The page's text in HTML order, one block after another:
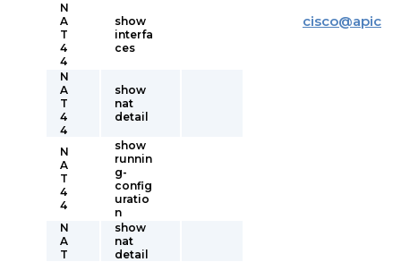
N
A
T
4
4
show
interfa
ces
N
A
T
4
4
show
nat
detail
N
A
T
4
4
show
runnin
g-
config
uratio
n
N
A
T
show
nat
detail
cisco@apic